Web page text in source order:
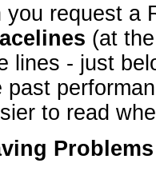
you request a
(at
lines - just
past
to read